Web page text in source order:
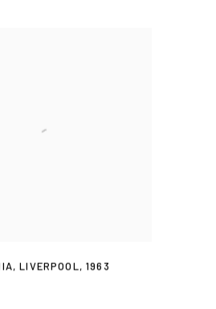
,LIVERPOOL,1963